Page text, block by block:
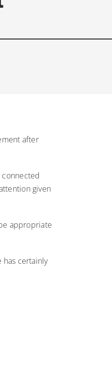
after
connected
given
appropriate
has certainly